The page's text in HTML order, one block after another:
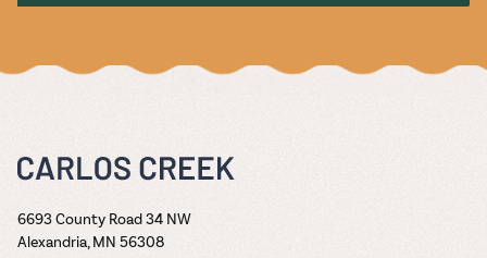
6693 County Road 34 NW
Alexandria, MN 56308